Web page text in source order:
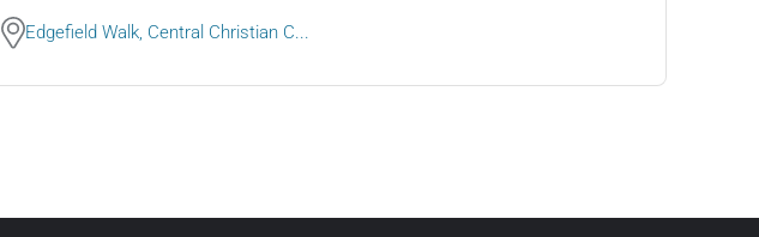
Edgefield Walk, Central Christian C...